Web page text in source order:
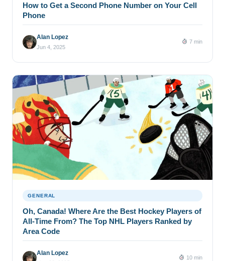
How to Get a Second Phone Number on Your Cell
Phone
Alan Lopez
Jun 4, 2025
7 min
GENERAL
Oh, Canada! Where Are the Best Hockey Players of
All-Time From? The Top NHL Players Ranked by
Area Code
Alan Lopez
10 min